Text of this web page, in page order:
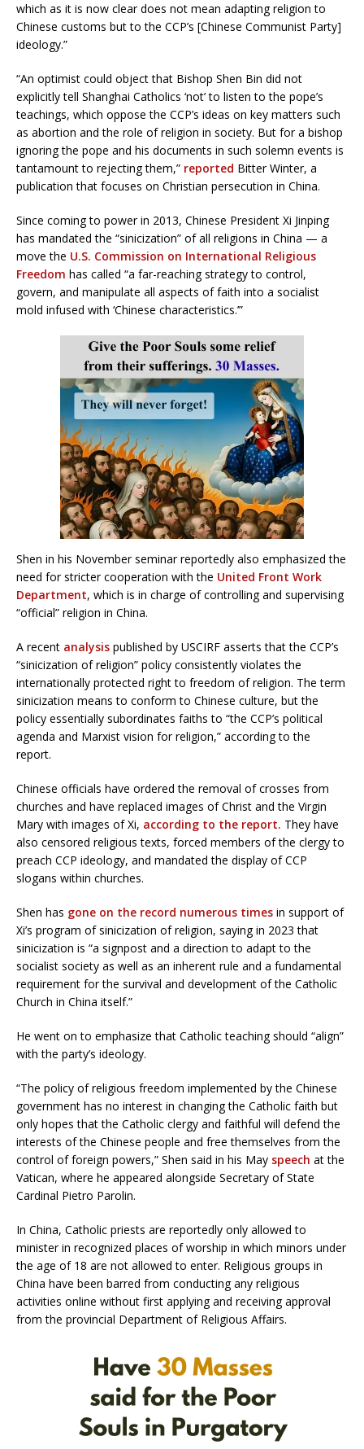
which as it is now clear does not mean adapting religion to
Chinese customs but to the CCP’s [Chinese Communist Party]
ideology.”
“An optimist could object that Bishop Shen Bin did not
explicitly tell Shanghai Catholics ‘not’ to listen to the pope’s
teachings, which oppose the CCP’s ideas on key matters such
as abortion and the role of religion in society. But for a bishop
ignoring the pope and his documents in such solemn events is
tantamount to rejecting them,” reported Bitter Winter, a
publication that focuses on Christian persecution in China.
Since coming to power in 2013, Chinese President Xi Jinping
has mandated the “sinicization” of all religions in China — a
move the U.S. Commission on International Religious
Freedom has called “a far-reaching strategy to control,
govern, and manipulate all aspects of faith into a socialist
mold infused with ‘Chinese characteristics.’”
Shen in his November seminar reportedly also emphasized the
need for stricter cooperation with the United Front Work
Department, which is in charge of controlling and supervising
“official” religion in China.
A recent analysis published by USCIRF asserts that the CCP’s
“sinicization of religion” policy consistently violates the
internationally protected right to freedom of religion. The term
sinicization means to conform to Chinese culture, but the
policy essentially subordinates faiths to “the CCP’s political
agenda and Marxist vision for religion,” according to the
report.
Chinese officials have ordered the removal of crosses from
churches and have replaced images of Christ and the Virgin
Mary with images of Xi, according to the report. They have
also censored religious texts, forced members of the clergy to
preach CCP ideology, and mandated the display of CCP
slogans within churches.
Shen has gone on the record numerous times in support of
Xi’s program of sinicization of religion, saying in 2023 that
sinicization is “a signpost and a direction to adapt to the
socialist society as well as an inherent rule and a fundamental
requirement for the survival and development of the Catholic
Church in China itself.”
He went on to emphasize that Catholic teaching should “align”
with the party’s ideology.
“The policy of religious freedom implemented by the Chinese
government has no interest in changing the Catholic faith but
only hopes that the Catholic clergy and faithful will defend the
interests of the Chinese people and free themselves from the
control of foreign powers,” Shen said in his May speech at the
Vatican, where he appeared alongside Secretary of State
Cardinal Pietro Parolin.
In China, Catholic priests are reportedly only allowed to
minister in recognized places of worship in which minors under
the age of 18 are not allowed to enter. Religious groups in
China have been barred from conducting any religious
activities online without first applying and receiving approval
from the provincial Department of Religious Affairs.